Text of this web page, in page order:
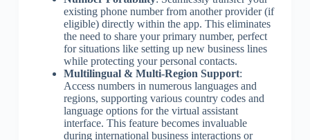
existing phone number from another provider (if
eligible) directly within the app. This eliminates
the need to share your primary number, perfect
for situations like setting up new business lines
while protecting your personal contacts.
Multilingual & Multi-Region Support:
Access numbers in numerous languages and
regions, supporting various country codes and
language options for the virtual assistant
interface. This feature becomes invaluable
during international business interactions or